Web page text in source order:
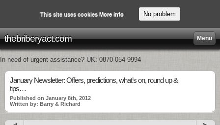
thebriberyact.com Menu
In need of urgent assistance? UK: 0870 054 9994
January Newsletter: Offers, predictions, what’s on, round up &
tips…
Published on January 8th, 2012
Written by: Barry & Richard
This site uses cookies More info No problem